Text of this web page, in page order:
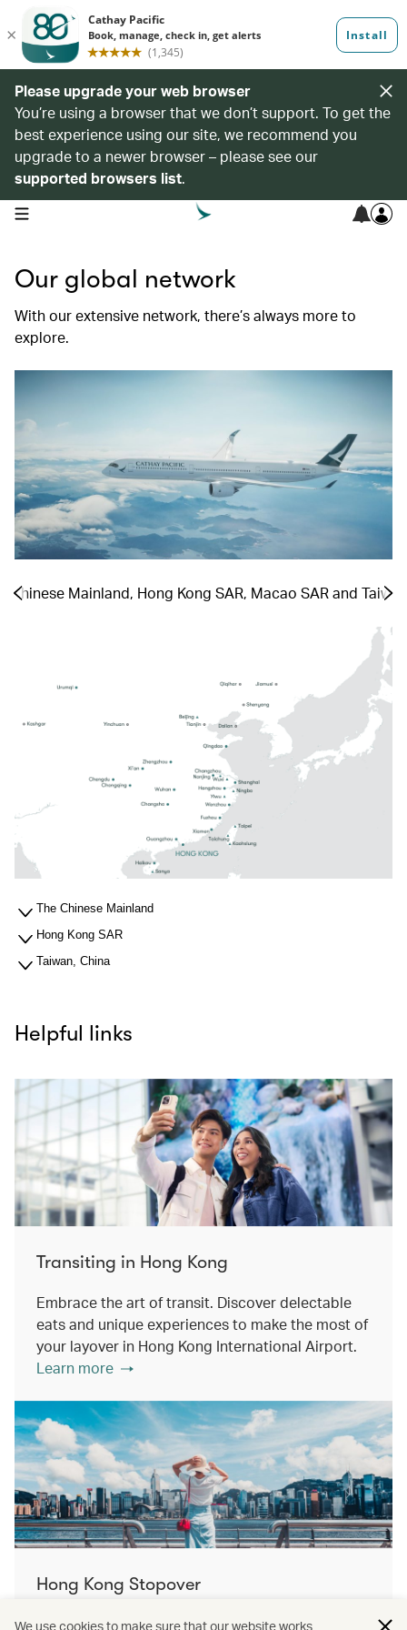
Please upgrade your web browser
You’re using a browser that we don’t support. To get the
best experience using our site, we recommend you
upgrade to a newer browser – please see our
supported browsers list.
open navigation menu
Our global network
With our extensive network, there’s always more to
explore.
Chinese Mainland, Hong Kong SAR, Macao SAR and
The Chinese Mainland
Hong Kong SAR
Taiwan, China
Helpful links
Transiting in Hong Kong
Embrace the art of transit. Discover delectable
eats and unique experiences to make the most of
your layover in Hong Kong International Airport.
Learn more
Hong Kong Stopover
Double the destination, double the discovery.
We use cookies to make sure that our website works